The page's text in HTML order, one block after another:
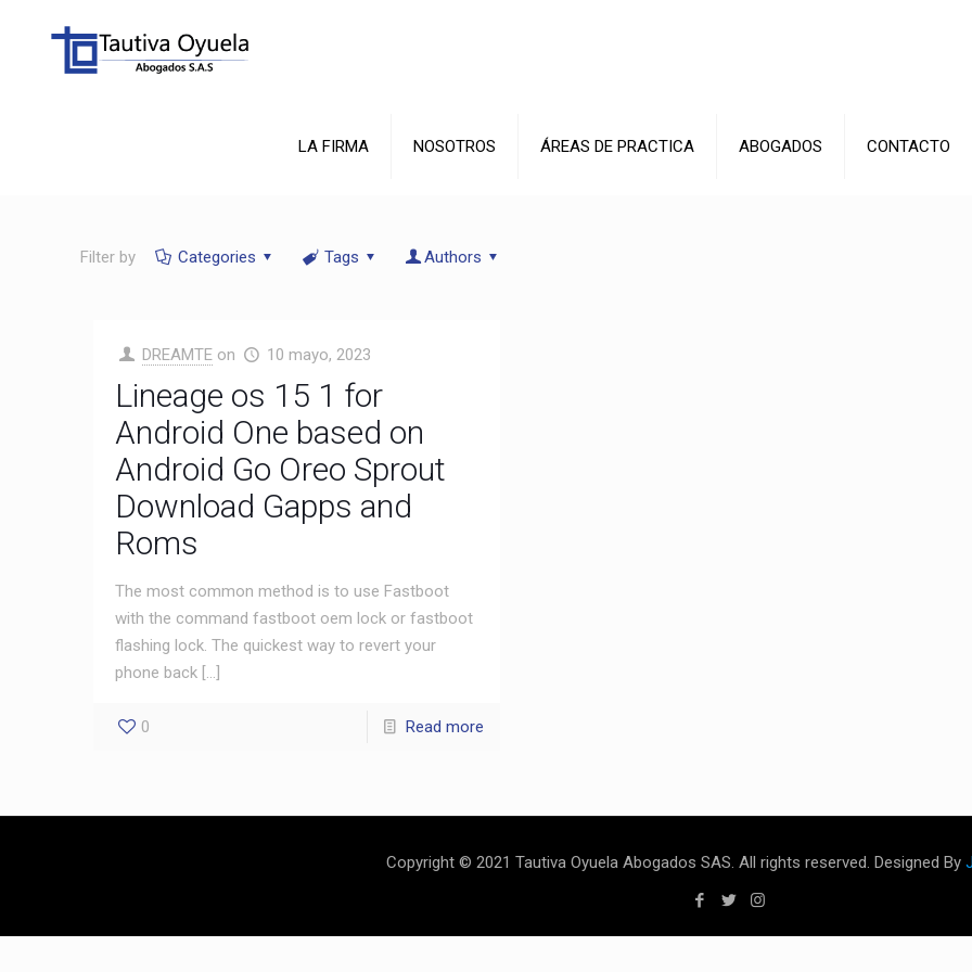
LA FIRMA NOSOTROS ÁREAS DE PRACTICA ABOGADOS CONTACTO
Filter by Categories Tags Authors
DREAMTE on 10 mayo, 2023
Lineage os 15 1 for
Android One based on
Android Go Oreo Sprout
Download Gapps and
Roms
The most common method is to use Fastboot
with the command fastboot oem lock or fastboot
flashing lock. The quickest way to revert your
phone back […]
0 Read more
Copyright © 2021 Tautiva Oyuela Abogados SAS. All rights reserved. Designed By